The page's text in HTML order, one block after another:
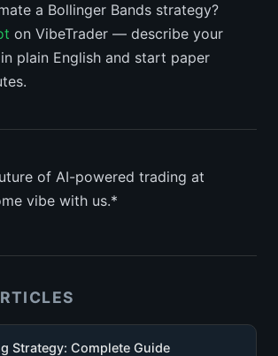
a Bollinger Bands strategy?
on VibeTrader — describe your
plain English and start paper
of AI-powered trading at
vibe with us.*
Strategy: Complete Guide